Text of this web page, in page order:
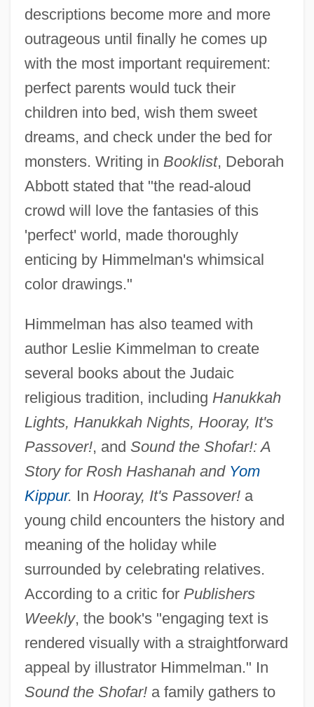
descriptions become more and more
outrageous until finally he comes up
with the most important requirement:
perfect parents would tuck their
children into bed, wish them sweet
dreams, and check under the bed for
monsters. Writing in Booklist, Deborah
Abbott stated that "the read-aloud
crowd will love the fantasies of this
'perfect' world, made thoroughly
enticing by Himmelman's whimsical
color drawings."
Himmelman has also teamed with
author Leslie Kimmelman to create
several books about the Judaic
religious tradition, including Hanukkah
Lights, Hanukkah Nights, Hooray, It's
Passover!, and Sound the Shofar!: A
Story for Rosh Hashanah and Yom
Kippur. In Hooray, It's Passover!a
young child encounters the history and
meaning of the holiday while
surrounded by celebrating relatives.
According to a critic for Publishers
Weekly, the book's "engaging text is
rendered visually with a straightforward
appeal by illustrator Himmelman." In
Sound the Shofar!a family gathers to